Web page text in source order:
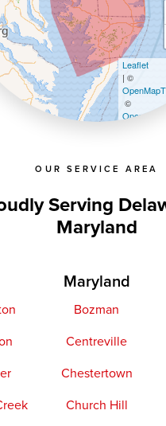
OUR SERVICE AREA
Serving
Maryland
Maryland
Bozman
Centreville
Chestertown
Church Hill
Leaflet
| ©
©